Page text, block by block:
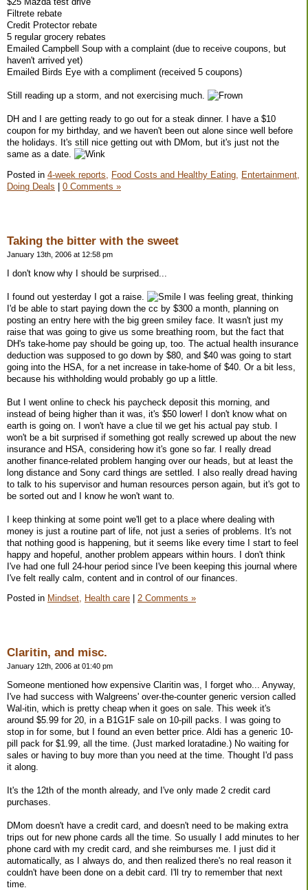
Filtrete rebate
Credit Protector rebate
5 regular grocery rebates
Emailed Campbell Soup with a complaint (due to receive coupons, but
haven't arrived yet)
Emailed Birds Eye with a compliment (received 5 coupons)
Still reading up a storm, and not exercising much.
DH and I are getting ready to go out for a steak dinner. I have a $10
coupon for my birthday, and we haven't been out alone since well before
the holidays. It's still nice getting out with DMom, but it's just not the
same as a date.
Posted in 4-week reports, Food Costs and Healthy Eating,
Entertainment,
Doing Deals
0 Comments »
Taking the bitter with the sweet
January 13th, 2006 at 12:58 pm
I don't know why I should be surprised...
I found out yesterday I got a raise.
I was feeling great, thinking
I'd be able to start paying down the cc by $300 a month, planning on
posting an entry here with the big green smiley face. It wasn't just my
raise that was going to give us some breathing room, but the fact that
DH's take-home pay should be going up, too. The actual health insurance
deduction was supposed to go down by $80, and $40 was going to start
going into the HSA, for a net increase in take-home of $40. Or a bit less,
because his withholding would probably go up a little.
But I went online to check his paycheck deposit this morning, and
instead of being higher than it was, it's $50 lower! I don't know what on
earth is going on. I won't have a clue til we get his actual pay stub. I
won't be a bit surprised if something got really screwed up about the new
insurance and HSA, considering how it's gone so far. I really dread
another finance-related problem hanging over our heads, but at least the
long distance and Sony card things are settled. I also really dread having
to talk to his supervisor and human resources person again, but it's got to
be sorted out and I know he won't want to.
I keep thinking at some point we'll get to a place where dealing with
money is just a routine part of life, not just a series of problems. It's not
that nothing good is happening, but it seems like every time I start to feel
happy and hopeful, another problem appears within hours. I don't think
I've had one full 24-hour period since I've been keeping this journal where
I've felt really calm, content and in control of our finances.
Posted in Mindset, Health care 2 Comments »
Claritin, and misc.
January 12th, 2006 at 01:40 pm
Someone mentioned how expensive Claritin was, I forget who... Anyway,
I've had success with Walgreens' over-the-counter generic version called
Wal-itin, which is pretty cheap when it goes on sale. This week it's
around $5.99 for 20, in a B1G1F sale on 10-pill packs. I was going to
stop in for some, but I found an even better price. Aldi has a generic 10-
pill pack for $1.99, all the time. (Just marked loratadine.) No waiting for
sales or having to buy more than you need at the time. Thought I'd pass
it along.
It's the 12th of the month already, and I've only made 2 credit card
purchases.
DMom doesn't have a credit card, and doesn't need to be making extra
trips out for new phone cards all the time. So usually I add minutes to her
phone card with my credit card, and she reimburses me. I just did it
automatically, as I always do, and then realized there's no real reason it
couldn't have been done on a debit card. I'll try to remember that next
time.